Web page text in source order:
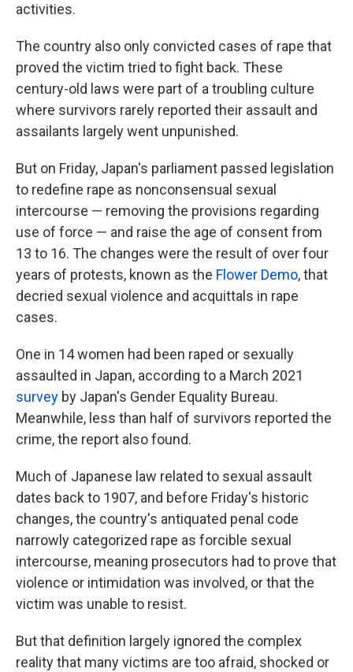
activities.
The country also only convicted cases of rape that
proved the victim tried to fight back. These
century-old laws were part of a troubling culture
where survivors rarely reported their assault and
assailants largely went unpunished.
But on Friday, Japan's parliament passed legislation
to redefine rape as nonconsensual sexual
intercourse — removing the provisions regarding
use of force — and raise the age of consent from
13 to 16. The changes were the result of over four
years of protests, known as the Flower Demo, that
decried sexual violence and acquittals in rape
cases.
One in 14 women had been raped or sexually
assaulted in Japan, according to a March 2021
survey by Japan's Gender Equality Bureau.
Meanwhile, less than half of survivors reported the
crime, the report also found.
Much of Japanese law related to sexual assault
dates back to 1907, and before Friday's historic
changes, the country's antiquated penal code
narrowly categorized rape as forcible sexual
intercourse, meaning prosecutors had to prove that
violence or intimidation was involved, or that the
victim was unable to resist.
But that definition largely ignored the complex
reality that many victims are too afraid, shocked or